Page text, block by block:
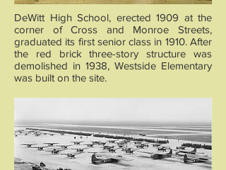
DeWitt High School, erected 1909 at the
corner of Cross and Monroe Streets,
graduated its first senior class in 1910. After
the red brick three-story structure was
demolished in 1938, Westside Elementary
was built on the site.